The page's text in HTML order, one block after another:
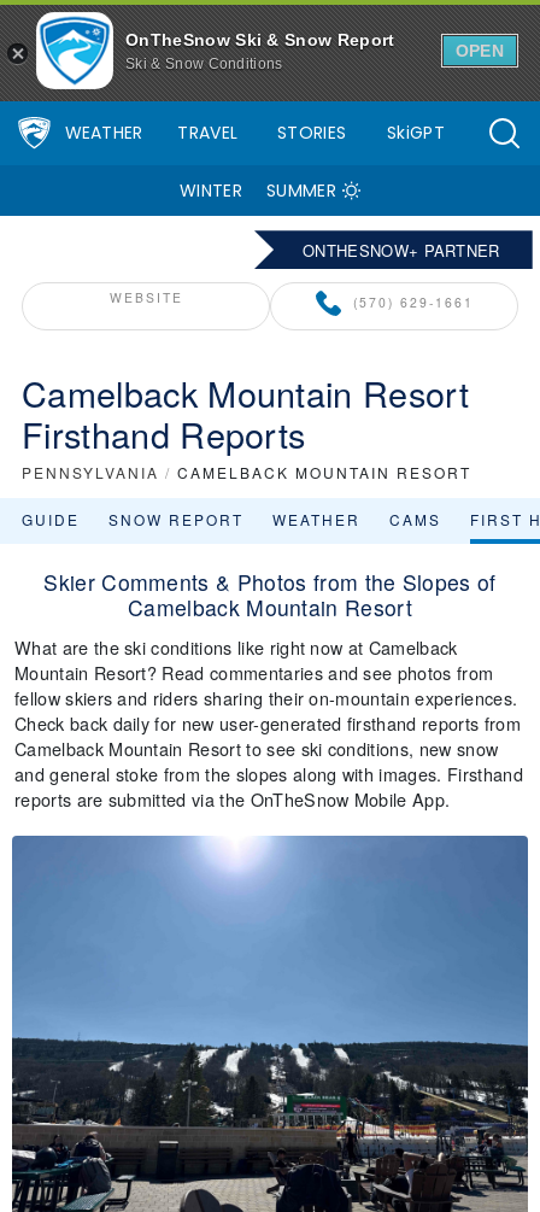
OnTheSnow Ski & Snow Report
Ski & Snow Conditions
OPEN
WEATHER TRAVEL STORIES SkiGPT
WINTER SUMMER
ONTHESNOW+ PARTNER
WEBSITE (570) 629-1661
Camelback Mountain Resort
Firsthand Reports
PENNSYLVANIA / CAMELBACK MOUNTAIN RESORT
GUIDE SNOW REPORT WEATHER CAMS FIRST
Skier Comments & Photos from the Slopes of
Camelback Mountain Resort
What are the ski conditions like right now at Camelback
Mountain Resort? Read commentaries and see photos from
fellow skiers and riders sharing their on-mountain experiences.
Check back daily for new user-generated firsthand reports from
Camelback Mountain Resort to see ski conditions, new snow
and general stoke from the slopes along with images. Firsthand
reports are submitted via the OnTheSnow Mobile App.